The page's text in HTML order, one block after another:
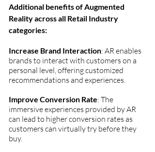
Additional benefits of Augmented
Reality across all Retail Industry
categories:
Increase Brand Interaction: AR enables
brands to interact with customers on a
personal level, offering customized
recommendations and experiences.
Improve Conversion Rate: The
immersive experiences provided by AR
can lead to higher conversion rates as
customers can virtually try before they
buy.